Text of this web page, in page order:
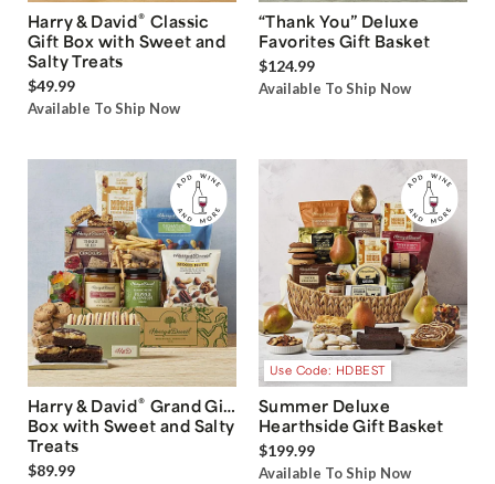
Harry & David® Classic
Gift Box with Sweet and
Salty Treats
$49.99
Available To Ship Now
“Thank You” Deluxe
Favorites Gift Basket
$124.99
Available To Ship Now
Harry & David® Grand Gift
Box with Sweet and Salty
Treats
$89.99
Use Code: HDBEST
Summer Deluxe
Hearthside Gift Basket
$199.99
Available To Ship Now